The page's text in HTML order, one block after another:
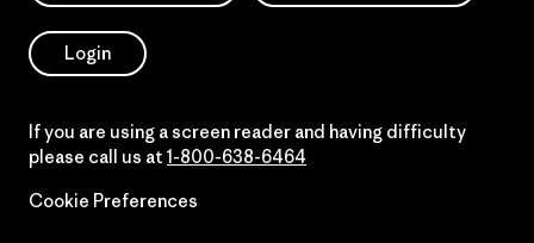
Login
If you are using a screen reader and having difficulty
please call us at 1-800-638-6464
Cookie Preferences